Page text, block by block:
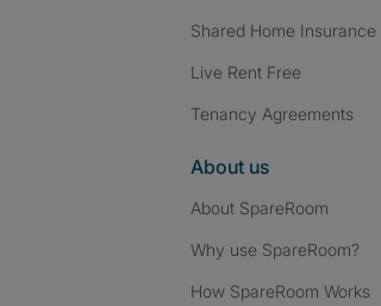
Shared Home Insurance
Live Rent Free
Tenancy Agreements
About us
About SpareRoom
Why use SpareRoom?
How SpareRoom Works